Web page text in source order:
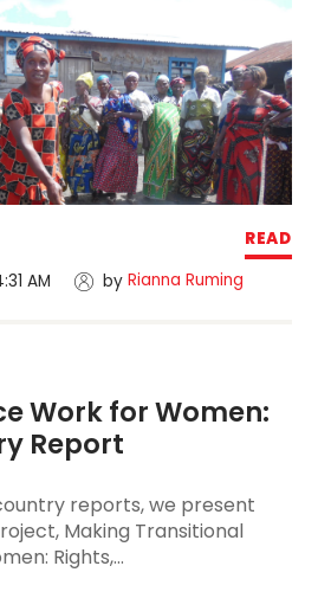
READ
AM by Rianna Ruming
Work for Women:
Report
reports, we present
Making Transitional
Rights,...